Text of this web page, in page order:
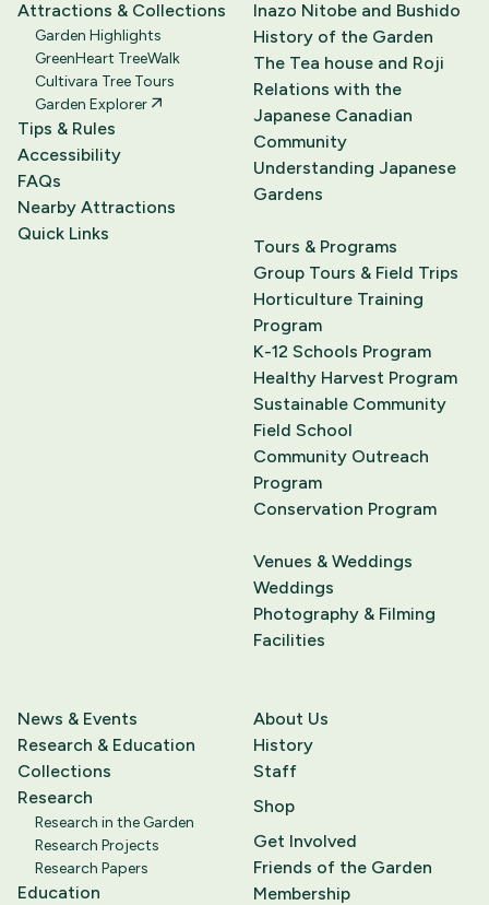
Attractions & Collections
Garden Highlights
GreenHeart TreeWalk
Cultivara Tree Tours
Garden Explorer
Tips & Rules
Accessibility
FAQs
Nearby Attractions
Quick Links
Inazo Nitobe and Bushido
History of the Garden
The Tea house and Roji
Relations with the
Japanese Canadian
Community
Understanding Japanese
Gardens
Tours & Programs
Group Tours & Field Trips
Horticulture Training
Program
K-12 Schools Program
Healthy Harvest Program
Sustainable Community
Field School
Community Outreach
Program
Conservation Program
Venues & Weddings
Weddings
Photography & Filming
Facilities
News & Events
Research & Education
Collections
Research
Research in the Garden
Research Projects
Research Papers
Education
About Us
History
Staff
Shop
Get Involved
Friends of the Garden
Membership